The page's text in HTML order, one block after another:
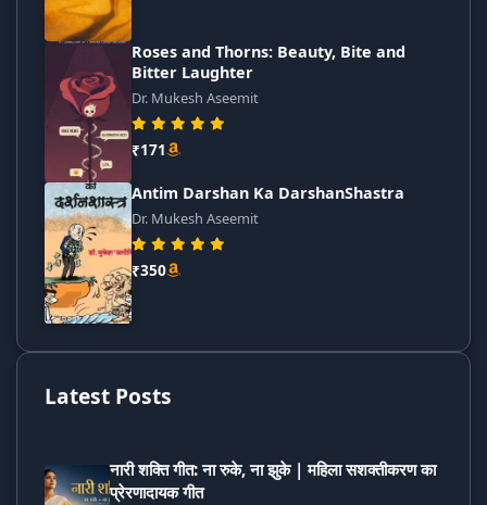
Roses and Thorns: Beauty, Bite and
Bitter Laughter
Dr. Mukesh Aseemit
₹171
Antim Darshan Ka DarshanShastra
Dr. Mukesh Aseemit
₹350
Latest Posts
नारी शक्ति गीत: ना रुके, ना झुके | महिला सशक्तीकरण का
प्रेरणादायक गीत